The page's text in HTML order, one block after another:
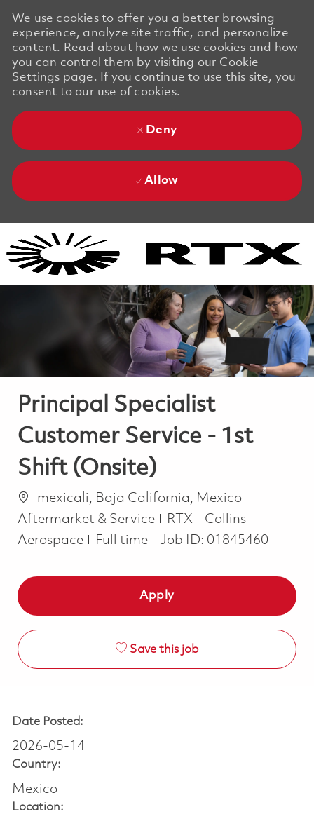
We use cookies to offer you a better browsing
experience, analyze site traffic, and personalize
content. Read about how we use cookies and how
you can control them by visiting our Cookie
Settings page. If you continue to use this site, you
consent to our use of cookies.
Deny
Allow
Principal Specialist
Customer Service - 1st
Shift (Onsite)
Location
mexicali, Baja California, Mexico
Aftermarket & Service
RTX
Collins
Aerospace
Job Type
Full time Job ID: 01845460
Apply
Save this job
Date Posted:
2026-05-14
Country:
Mexico
Location: